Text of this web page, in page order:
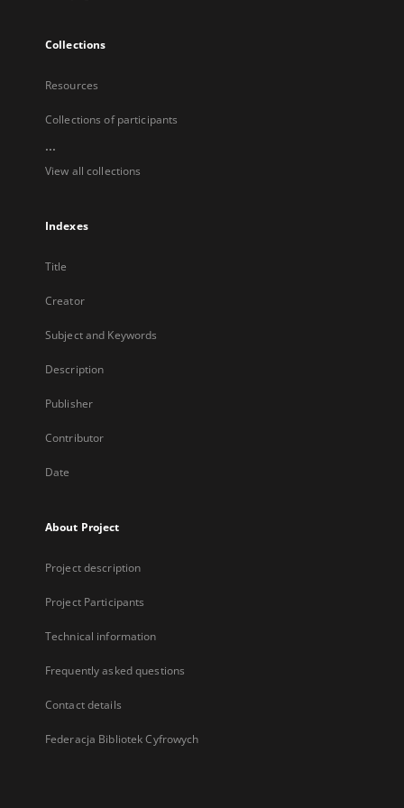
Collections
Resources
Collections of participants
...
View all collections
Indexes
Title
Creator
Subject and Keywords
Description
Publisher
Contributor
Date
About Project
Project description
Project Participants
Technical information
Frequently asked questions
Contact details
Federacja Bibliotek Cyfrowych